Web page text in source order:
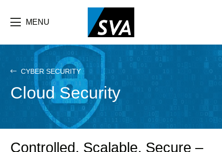
main
MENU
CYBER SECURITY
Cloud Security
Controlled, Scalable, Secure –